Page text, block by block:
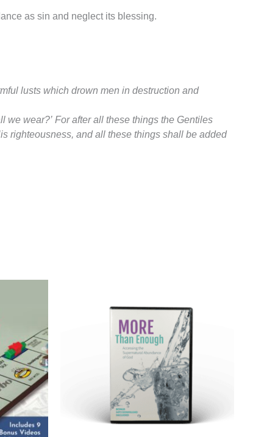
as sin and neglect its blessing.
lusts which drown men in destruction and
we wear?’ For after all these things the Gentiles
righteousness, and all these things shall be added